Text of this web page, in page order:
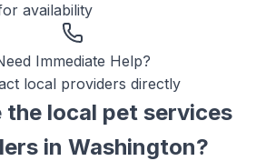
availability
Immediate Help?
local providers directly
the local pet services
in Washington?